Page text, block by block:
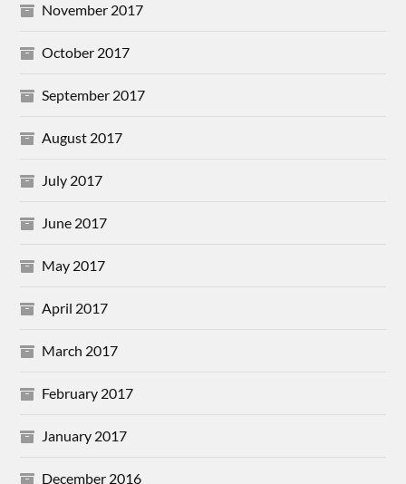
November 2017
October 2017
September 2017
August 2017
July 2017
June 2017
May 2017
April 2017
March 2017
February 2017
January 2017
December 2016